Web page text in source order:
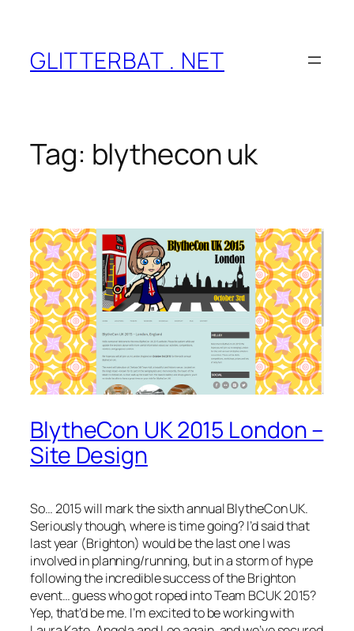
content
GLITTERBAT . NET
Tag: blythecon uk
BlytheCon UK 2015 London –
Site Design
So… 2015 will mark the sixth annual BlytheCon UK.
Seriously though, where is time going? I’d said that
last year (Brighton) would be the last one I was
involved in planning/running, but in a storm of hype
following the incredible success of the Brighton
event… guess who got roped into Team BCUK 2015?
Yep, that’d be me. I’m excited to be working with